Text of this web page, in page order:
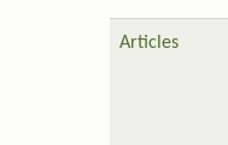
Articles